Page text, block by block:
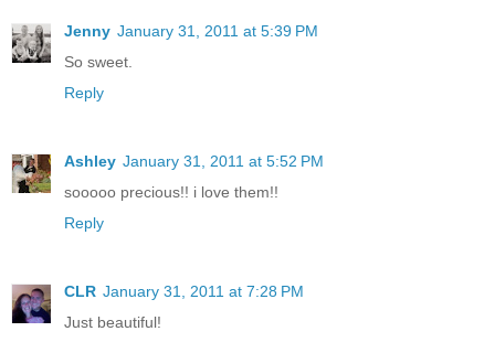
Jenny January 31, 2011 at 5:39 PM
So sweet.
Reply
Ashley January 31, 2011 at 5:52 PM
sooooo precious!! i love them!!
Reply
CLR January 31, 2011 at 7:28 PM
Just beautiful!